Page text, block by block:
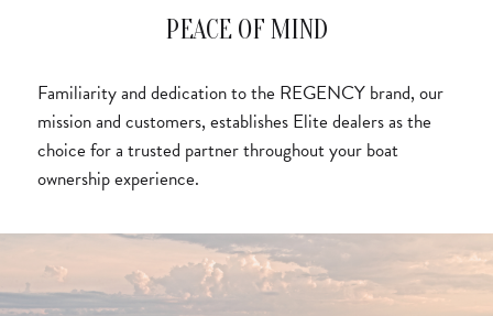
PEACE OF MIND
Familiarity and dedication to the REGENCY brand, our
mission and customers, establishes Elite dealers as the
choice for a trusted partner throughout your boat
ownership experience.